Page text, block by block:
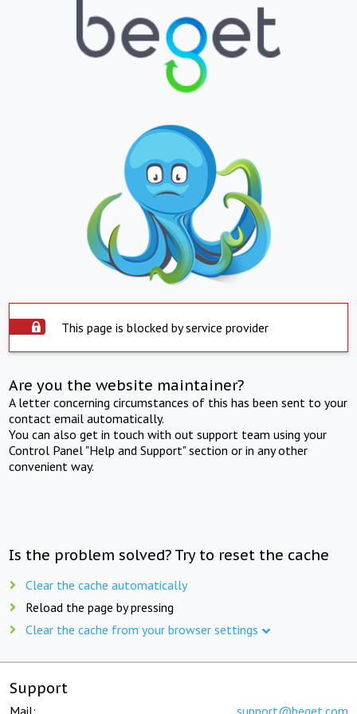
This page is blocked by service provider
Are you the website maintainer?
A letter concerning circumstances of this has been sent to your
contact email automatically.
You can also get in touch with out support team using your
Control Panel "Help and Support" section or in any other
convenient way.
Is the problem solved? Try to reset the cache
Clear the cache automatically
Reload the page by pressing
Clear the cache from your browser settings
Support
Mail: support@beget.com